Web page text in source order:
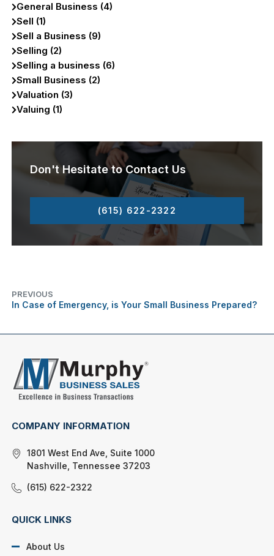
General Business (4)
Sell (1)
Sell a Business (9)
Selling (2)
Selling a business (6)
Small Business (2)
Valuation (3)
Valuing (1)
Don't Hesitate to Contact Us
(615) 622-2322
PREVIOUS
In Case of Emergency, is Your Small Business Prepared?
COMPANY INFORMATION
1801 West End Ave, Suite 1000
Nashville, Tennessee 37203
(615) 622-2322
QUICK LINKS
About Us